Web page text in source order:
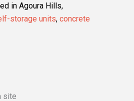
in Agoura Hills,
storage units, concrete